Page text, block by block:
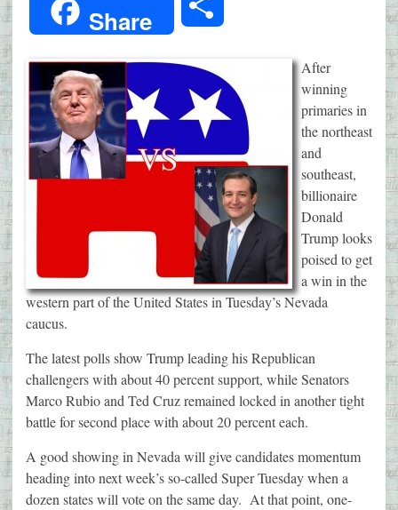
Share
After
winning
primaries in
the northeast
and
southeast,
billionaire
Donald
Trump looks
poised to get
a win in the
western part of the United States in Tuesday’s Nevada
caucus.
The latest polls show Trump leading his Republican
challengers with about 40 percent support, while Senators
Marco Rubio and Ted Cruz remained locked in another tight
battle for second place with about 20 percent each.
A good showing in Nevada will give candidates momentum
heading into next week’s so-called Super Tuesday when a
dozen states will vote on the same day. At that point, one-